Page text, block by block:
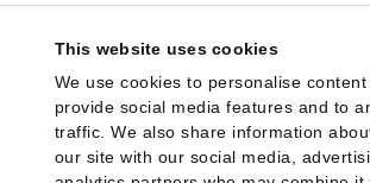
This website uses cookies
We use cookies to personalise
provide social media features and to
traffic. We also share information
our site with our social media,